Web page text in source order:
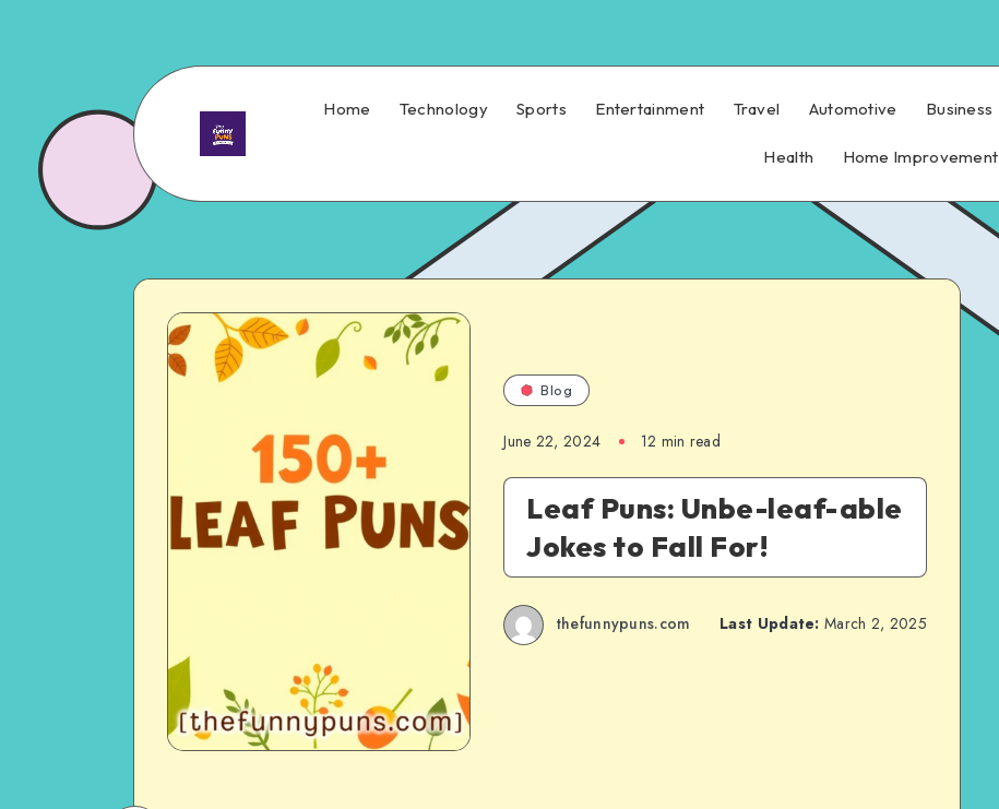
Home Technology Sports Entertainment Travel Automotive Business
Health Home Improvement
Blog
June 22, 2024 12 min read
Leaf Puns: Unbe-leaf-able
Jokes to Fall For!
thefunnypuns.com Last Update: March 2, 2025